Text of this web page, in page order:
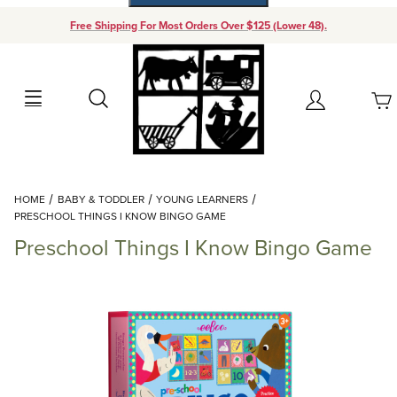
Free Shipping For Most Orders Over $125 (Lower 48).
Search Account
Your Cart (0)
Add items to get started
Continue Shopping
HOME BABY & TODDLER
YOUNG LEARNERS
PRESCHOOL THINGS I KNOW BINGO GAME
Preschool Things I Know Bingo Game